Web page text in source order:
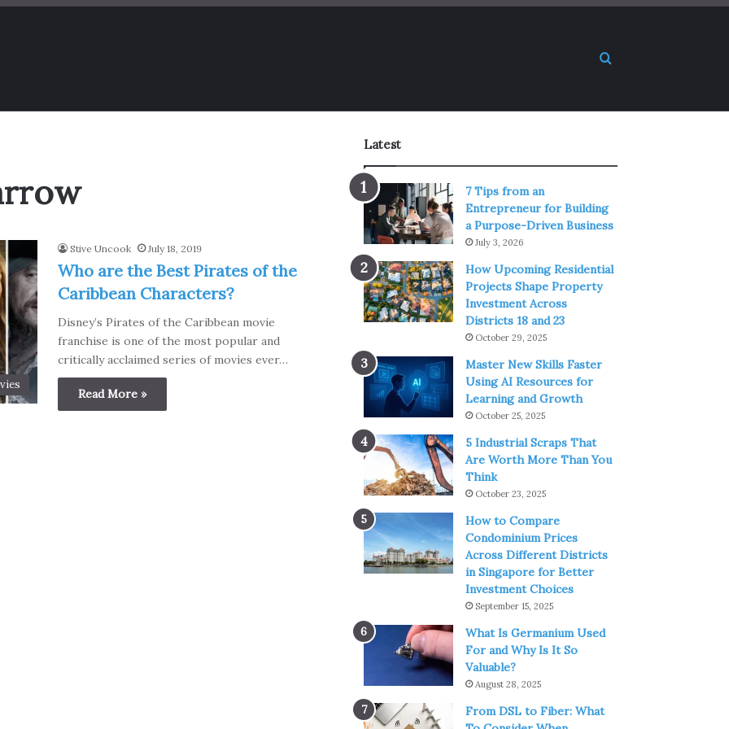
Search for
Stive Uncook July 18, 2019
Who are the Best Pirates of the
Caribbean Characters?
Disney’s Pirates of the Caribbean movie
franchise is one of the most popular and
critically acclaimed series of movies ever…
Read More »
Latest
7 Tips from an
Entrepreneur for Building
a Purpose-Driven Business
July 3, 2026
How Upcoming Residential
Projects Shape Property
Investment Across
Districts 18 and 23
October 29, 2025
Master New Skills Faster
Using AI Resources for
Learning and Growth
October 25, 2025
5 Industrial Scraps That
Are Worth More Than You
Think
October 23, 2025
How to Compare
Condominium Prices
Across Different Districts
in Singapore for Better
Investment Choices
September 15, 2025
What Is Germanium Used
For and Why Is It So
Valuable?
August 28, 2025
From DSL to Fiber: What